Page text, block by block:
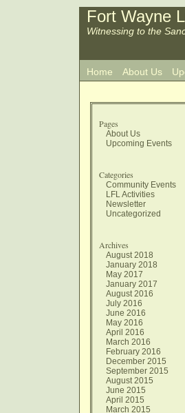
Fort Wayne
Witnessing to the
Home About Us
Pages
About Us
Upcoming Events
Categories
Community Events
LFL Activities
Newsletter
Uncategorized
Archives
August 2018
January 2018
May 2017
January 2017
August 2016
July 2016
June 2016
May 2016
April 2016
March 2016
February 2016
December 2015
September 2015
August 2015
June 2015
April 2015
March 2015